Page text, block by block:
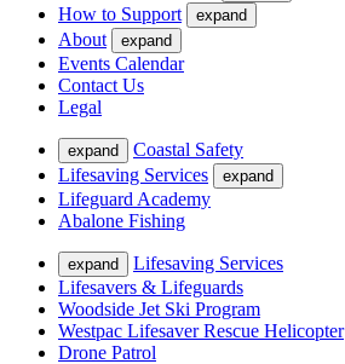
How to Support expand
About expand
Events Calendar
Contact Us
Legal
expand
Coastal Safety
Lifesaving Services
expand
Lifeguard Academy
Abalone Fishing
expand
Lifesaving Services
Lifesavers & Lifeguards
Woodside Jet Ski Program
Westpac Lifesaver Rescue Helicopter
Drone Patrol